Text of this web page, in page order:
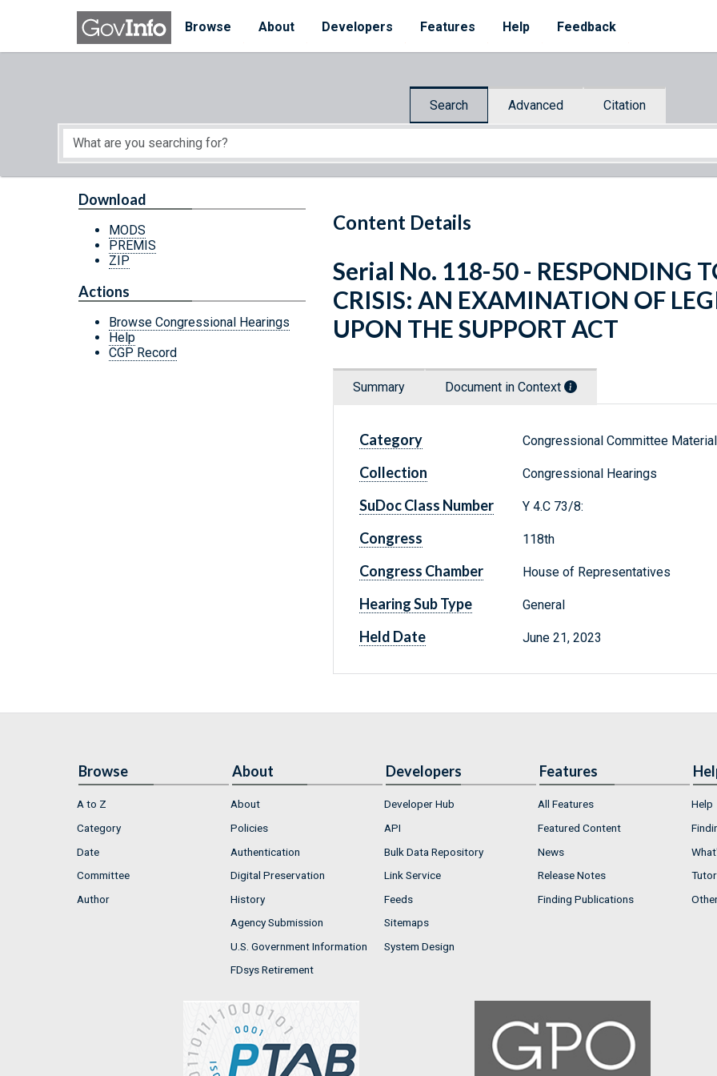
Skip to main content
Browse
About Developers Features Help Feedback
Search Advanced Citation
Start of main content
Content Details
Download
MODS
PREMIS
ZIP
Actions
Browse Congressional Hearings
Help
CGP Record
Serial No. 118-50 - RESPONDING
CRISIS: AN EXAMINATION OF
UPON THE SUPPORT ACT
Summary Document in Context
Category Congressional Committee
Collection Congressional Hearings
SuDoc Class Number Y 4.C 73/8:
Congress 118th
Congress Chamber House of Representatives
Hearing Sub Type General
Held Date June 21, 2023
Browse
A to Z
Category
Date
Committee
Author
About
About
Policies
Authentication
Digital Preservation
History
Agency Submission
U.S. Government Information
FDsys Retirement
Developers
Developer Hub
API
Bulk Data Repository
Link Service
Feeds
Sitemaps
System Design
Features
All Features
Featured Content
News
Release Notes
Finding Publications
Help